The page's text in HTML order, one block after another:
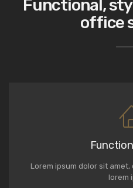
Functional,
office
Lorem ipsum dolor sit
lorem